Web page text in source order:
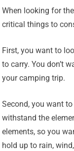
When looking for
critical things to
First, you want to
to carry. You don’t
your camping trip.
Second, you want
withstand the
elements, so you
hold up to rain,